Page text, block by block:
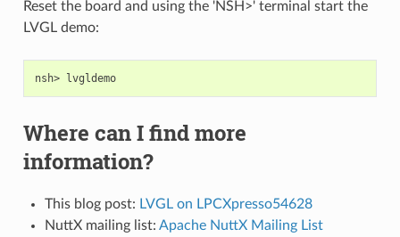
Reset the board and using the 'NSH>' terminal start the
LVGL demo:
nsh> lvgldemo
Where can I find more
information?
This blog post: LVGL on LPCXpresso54628
NuttX mailing list: Apache NuttX Mailing List